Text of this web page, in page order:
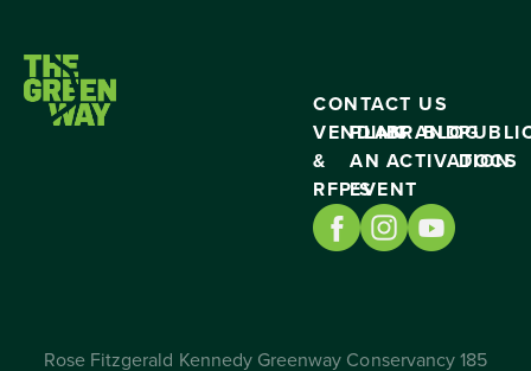
CONTACT US
VENDING
&
RFP’S
PLAN
AN
EVENT
BRAND
ACTIVATION
BLOG
DOCS
Rose Fitzgerald Kennedy Greenway Conservancy 185